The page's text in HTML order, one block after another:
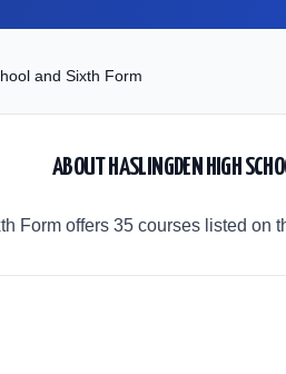
and Sixth Form
ABOUT HASLINGDEN HIGH
Form offers 35 courses listed on